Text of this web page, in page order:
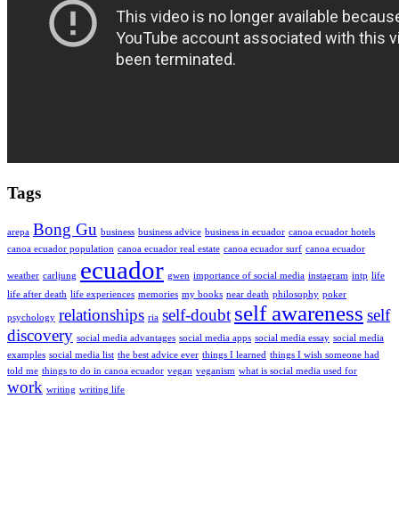
Tags
arepa Bong Gu business business advice business in ecuador canoa ecuador hotels
canoa ecuador population canoa ecuador real estate canoa ecuador surf canoa ecuador
weather carljung ecuador gwen importance of social media instagram intp life
life after death life experiences memories my books near death philosophy poker
psychology relationships ria self-doubt self awareness self
discovery social media advantages social media apps social media essay social media
examples social media list the best advice ever things I learned things I wish someone had
told me things to do in canoa ecuador vegan veganism what is social media used for
work writing writing life